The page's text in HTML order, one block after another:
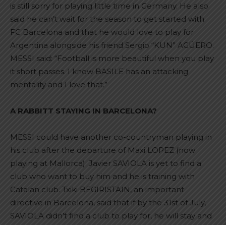
is still sorry for playing little time in Germany. He also
said he can’t wait for the season to get started with
FC Barcelona and that he would love to play for
Argentina alongside his friend Sergio “KUN” AGÜERO.
MESSI said: “Football is more beautiful when you play
it short passes. I know BASILE has an attacking
mentality and I love that.”
A RABBITT STAYING IN BARCELONA?
MESSI could have another co-countryman playing in
his club after the departure of Maxi LOPEZ (now
playing at Mallorca). Javier SAVIOLA is yet to find a
club who want to buy him and he is training with
Catalan club. Txiki BEGIRISTAIN, an important
directive in Barcelona, said that if by the 31st of July,
SAVIOLA didn’t find a club to play for, he will stay and